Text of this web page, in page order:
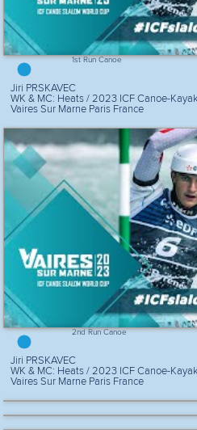
1st Run Canoe
Jiri PRSKAVEC
WK & MC: Heats / 2023 ICF Canoe-
Vaires Sur Marne Paris France
2nd Run Canoe
Jiri PRSKAVEC
WK & MC: Heats / 2023 ICF Canoe-
Vaires Sur Marne Paris France